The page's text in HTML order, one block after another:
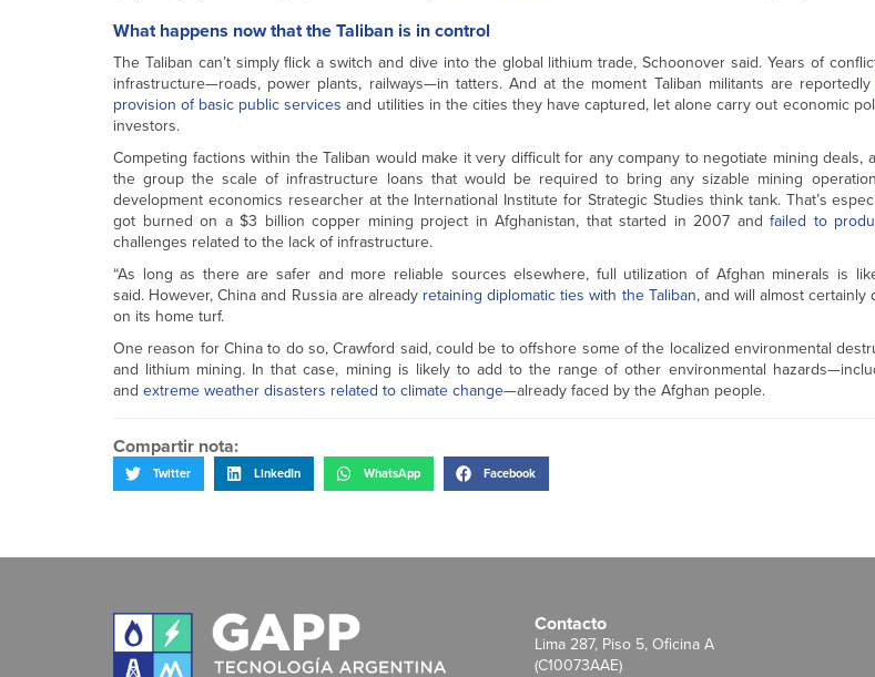
What happens now that the Taliban is in control
The Taliban can’t simply flick a switch and dive into the global lithium trade, Schoonover said. Years of
infrastructure—roads, power plants, railways—in tatters. And at the moment Taliban militants are
provision of basic public services and utilities in the cities they have captured, let alone carry out economic
investors.
Competing factions within the Taliban would make it very difficult for any company to negotiate mining deals,
the group the scale of infrastructure loans that would be required to bring any sizable mining
development economics researcher at the International Institute for Strategic Studies think tank. That’s
got burned on a $3 billion copper mining project in Afghanistan, that started in 2007 and failed to
challenges related to the lack of infrastructure.
“As long as there are safer and more reliable sources elsewhere, full utilization of Afghan minerals is
said. However, China and Russia are already retaining diplomatic ties with the Taliban, and will almost
on its home turf.
One reason for China to do so, Crawford said, could be to offshore some of the localized environmental
and lithium mining. In that case, mining is likely to add to the range of other environmental
and extreme weather disasters related to climate change—already faced by the Afghan people.
Compartir nota:
Twitter LinkedIn WhatsApp Facebook
Contacto
Lima 287, Piso 5, Oficina A
(C10073AAE)